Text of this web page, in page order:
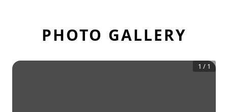
PHOTO GALLERY
1 / 1